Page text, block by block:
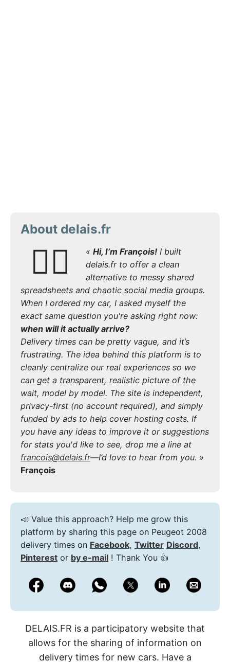
About delais.fr
🙋‍♂️ « Hi, I’m François!I built
delais.fr to offer a clean
alternative to messy shared
spreadsheets and chaotic social media groups.
When I ordered my car, I asked myself the
exact same question you're asking right now:
when will it actually arrive?
Delivery times can be pretty vague, and it’s
frustrating. The idea behind this platform is to
cleanly centralize our real experiences so we
can get a transparent, realistic picture of the
wait, model by model. The site is independent,
privacy-first (no account required), and simply
funded by ads to help cover hosting costs. If
you have any ideas to improve it or suggestions
for stats you'd like to see, drop me a line at
francois@delais.fr—I’d love to hear from you. »
François
📣 Value this approach? Help me grow this
platform by sharing this page on Peugeot 2008
delivery times on Facebook, Twitter Discord,
Pinterest or by e-mail ! Thank You 👍
DELAIS.FR is a participatory website that
allows for the sharing of information on
delivery times for new cars. Have a